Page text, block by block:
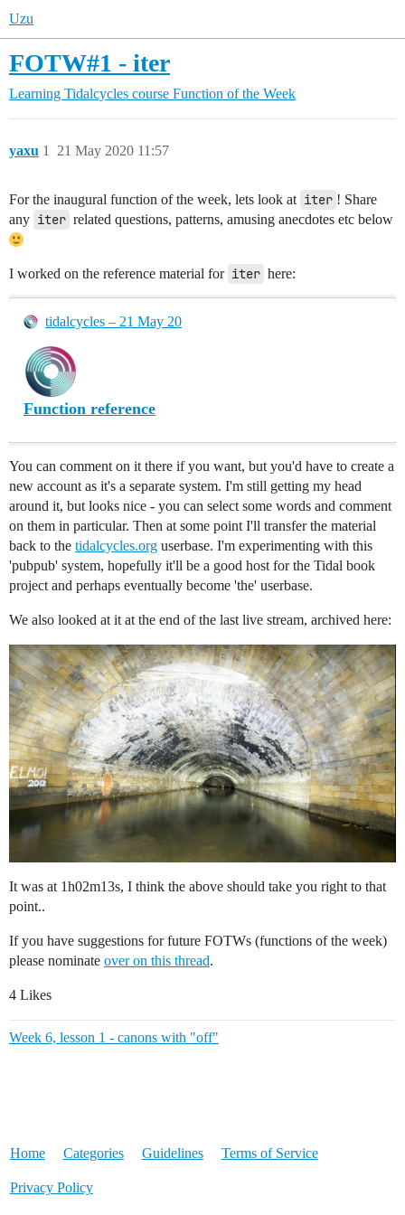
Uzu
FOTW#1 - iter
Learning Tidalcycles course Function of the Week
yaxu 21 May 2020 11:57
1
For the inaugural function of the week, lets look at iter ! Share
any iter related questions, patterns, amusing anecdotes etc below
I worked on the reference material for iter here:
tidalcycles – 21 May 20
Function reference
You can comment on it there if you want, but you'd have to create a
new account as it's a separate system. I'm still getting my head
around it, but looks nice - you can select some words and comment
on them in particular. Then at some point I'll transfer the material
back to the tidalcycles.org userbase. I'm experimenting with this
'pubpub' system, hopefully it'll be a good host for the Tidal book
project and perhaps eventually become 'the' userbase.
We also looked at it at the end of the last live stream, archived here:
It was at 1h02m13s, I think the above should take you right to that
point..
If you have suggestions for future FOTWs (functions of the week)
please nominate over on this thread.
4 Likes
Week 6, lesson 1 - canons with "off"
Home Categories Guidelines Terms of Service
Privacy Policy